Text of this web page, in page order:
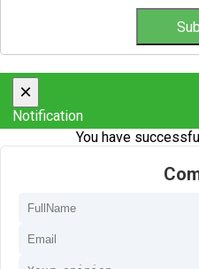
×
Notification
You have